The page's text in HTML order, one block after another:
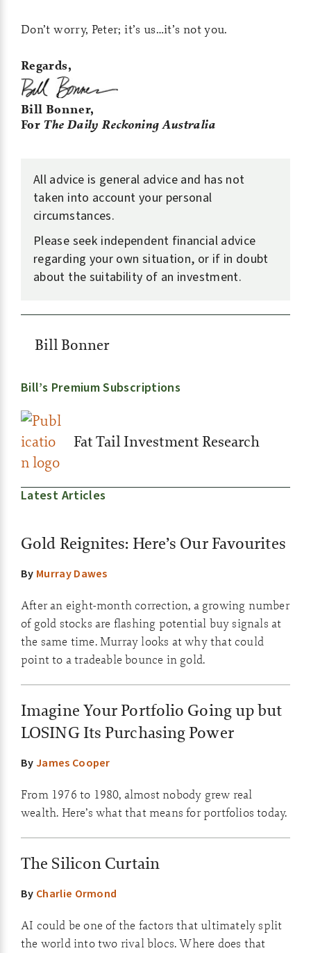
Don’t worry, Peter; it’s us…it’s not you.
Regards,
Bill Bonner,
For The Daily Reckoning Australia
All advice is general advice and has not
taken into account your personal
circumstances.
Please seek independent financial advice
regarding your own situation, or if in doubt
about the suitability of an investment.
Bill Bonner
Bill’s Premium Subscriptions
Fat Tail Investment Research
Latest Articles
Gold Reignites: Here’s Our Favourites
By Murray Dawes
After an eight-month correction, a growing number
of gold stocks are flashing potential buy signals at
the same time. Murray looks at why that could
point to a tradeable bounce in gold.
Imagine Your Portfolio Going up but
LOSING Its Purchasing Power
ByJames Cooper
From 1976 to 1980, almost nobody grew real
wealth. Here’s what that means for portfolios today.
The Silicon Curtain
By Charlie Ormond
AI could be one of the factors that ultimately split
the world into two rival blocs. Where does that